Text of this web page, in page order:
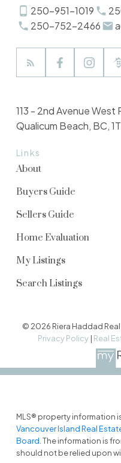
250-951-1019
250-752-2466
Links
About
Buyers Guide
Sellers Guide
Home Evaluation
My Listings
Search Listings
113 - 2nd Avenue West
Qualicum Beach, BC,
© 2026 Riera Haddad
Privacy Policy | Real
MLS® property information
Vancouver Island Real
Board. The information is
should not be relied upon